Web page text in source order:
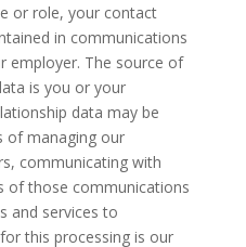
or role, your contact
in communications
employer. The source of
is you or your
data may be
of managing our
communicating with
of those communications
and services to
this processing is our